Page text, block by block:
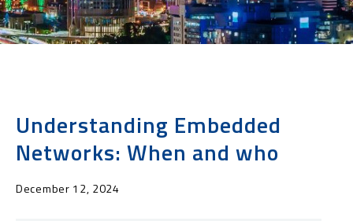
Understanding Embedded
Networks: When and who
December 12, 2024